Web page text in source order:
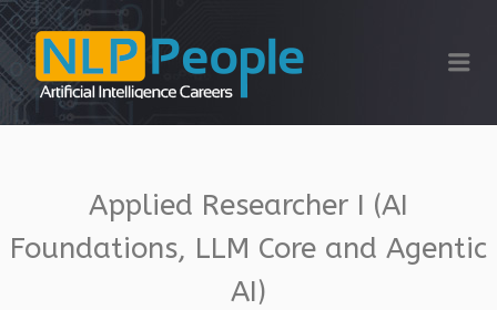
Applied Researcher I (AI
Foundations, LLM Core and Agentic
AI)